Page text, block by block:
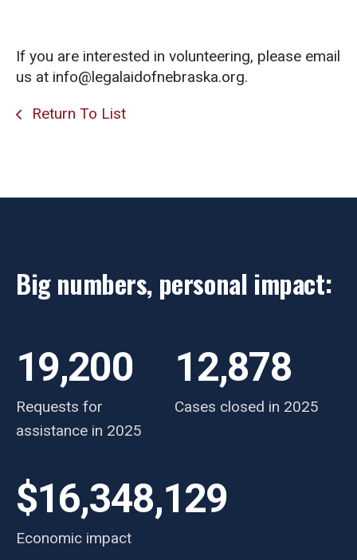
If you are interested in volunteering, please email
us at info@legalaidofnebraska.org.
Return To List
Big numbers, personal impact:
Requests for
assistance in 2025
19,200
Cases closed in 2025
12,878
Economic impact
$16,348,129